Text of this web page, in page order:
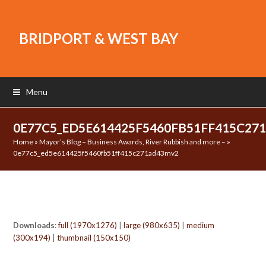
BRIDPORT & WEST BAY
Menu
Home »Mayor’s Blog – Business Awards, River Rubbish and more – »
0e77c5_ed5e614425f5460fb51ff415c271ad43mv2
Downloads:full (1970x1276) |large (980x635) |medium
(300x194) |thumbnail (150x150)